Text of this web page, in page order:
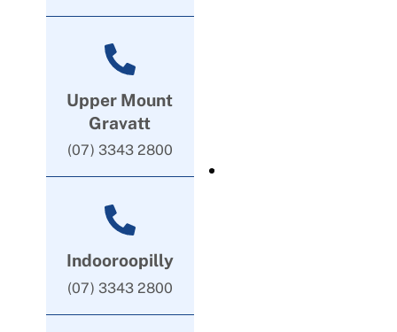
Upper Mount
Gravatt
(07) 3343 2800
Indooroopilly
(07) 3343 2800